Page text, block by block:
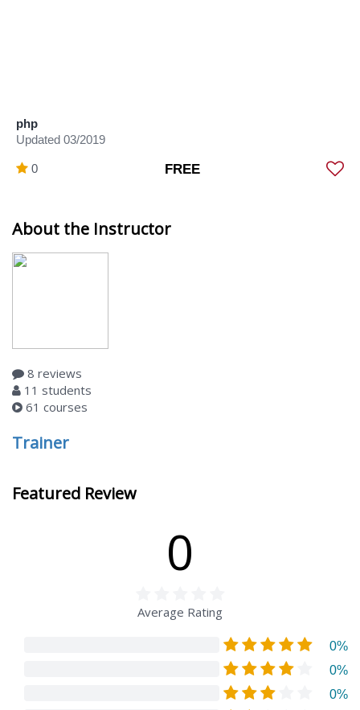
php
Updated 03/2019
0 FREE
About the Instructor
8 reviews
11 students
61 courses
Trainer
Featured Review
0
Average Rating
0%
0%
0%